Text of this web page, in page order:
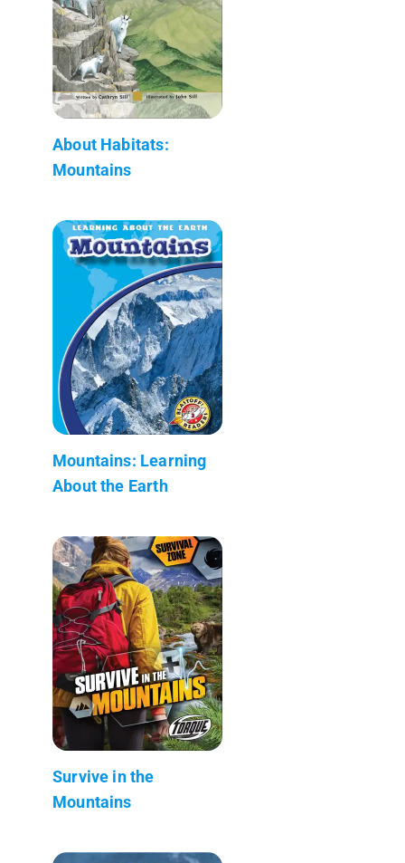
About Habitats:
Mountains
Mountains: Learning
About the Earth
Survive in the
Mountains